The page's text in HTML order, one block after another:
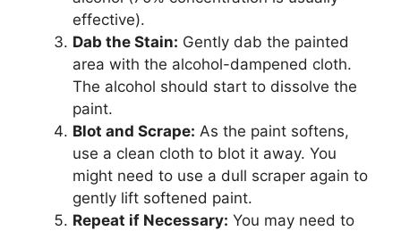
effective).
Dab the Stain: Gently dab the painted
area with the alcohol-dampened cloth.
The alcohol should start to dissolve the
paint.
Blot and Scrape: As the paint softens,
use a clean cloth to blot it away. You
might need to use a dull scraper again to
gently lift softened paint.
Repeat if Necessary: You may need to